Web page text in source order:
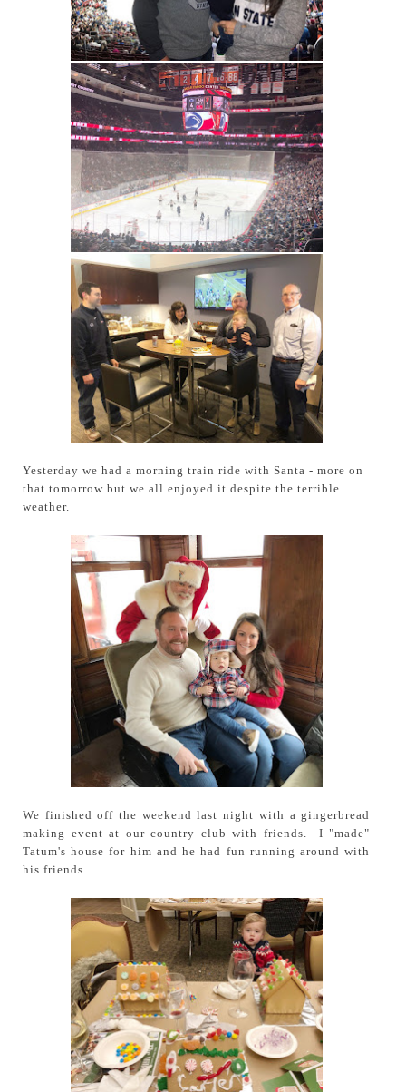
Yesterday we had a morning train ride with Santa - more on
that tomorrow but we all enjoyed it despite the terrible
weather.
We finished off the weekend last night with a gingerbread
making event at our country club with friends. I "made"
Tatum's house for him and he had fun running around with
his friends.